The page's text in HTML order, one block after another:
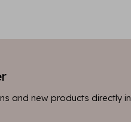
and new products directly in